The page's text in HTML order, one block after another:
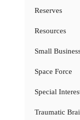
Reserves
Resources
Small
Space Force
Special
Traumatic